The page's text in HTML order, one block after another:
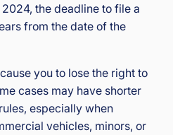
the deadline to file a
from the date of the
you to lose the right to
cases may have shorter
especially when
vehicles, minors, or